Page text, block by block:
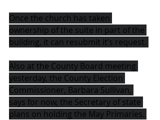
Once the church has taken
ownership of the suite in part of the
building, it can resubmit it’s request.
Also at the County Board meeting
yesterday, the County Election
Commissioner, Barbara Sullivan,
says for now, the Secretary of state
plans on holding the May Primaries.